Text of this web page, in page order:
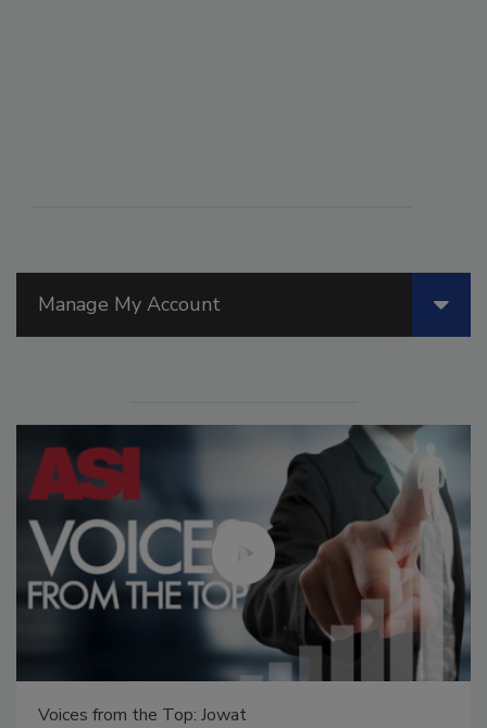
Manage My Account
Voices from the Top: Jowat